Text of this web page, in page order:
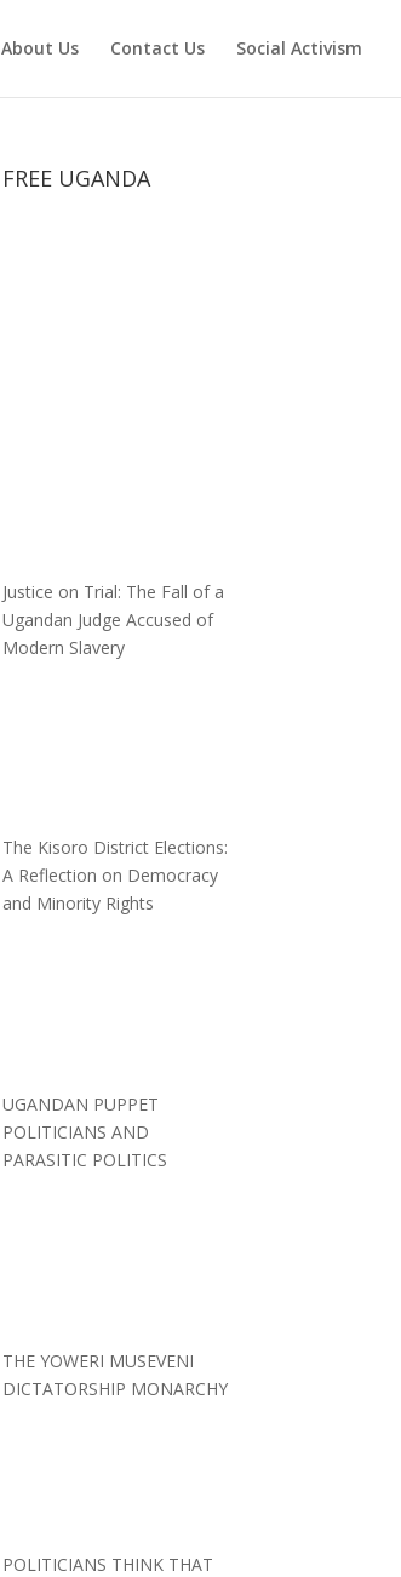
About Us Contact Us Social Activism
FREE UGANDA
Justice on Trial: The Fall of a
Ugandan Judge Accused of
Modern Slavery
The Kisoro District Elections:
A Reflection on Democracy
and Minority Rights
UGANDAN PUPPET
POLITICIANS AND
PARASITIC POLITICS
THE YOWERI MUSEVENI
DICTATORSHIP MONARCHY
POLITICIANS THINK THAT